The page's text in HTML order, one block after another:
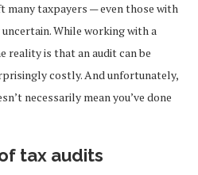
many taxpayers — even those with
While working with a
reality is that an audit can be
costly. And unfortunately,
necessarily mean you’ve done
tax audits